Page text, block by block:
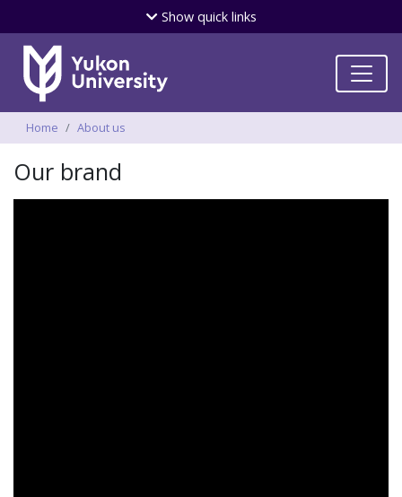
Skip
to
Showquick links
Breadcrumbs
Home About us
Our brand